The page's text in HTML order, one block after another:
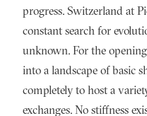
progress. Switzerland at
constant search for
unknown. For the
into a landscape of basic
completely to host a
exchanges. No stiffness